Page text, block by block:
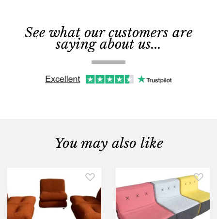
See what our customers are
saying about us...
You may also like